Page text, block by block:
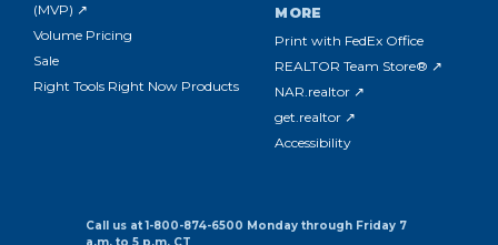
(MVP) ↗
Volume Pricing
Sale
Right Tools Right Now Products
MORE
Print with FedEx Office
REALTOR Team Store® ↗
NAR.realtor ↗
get.realtor ↗
Accessibility
Call us at 1-800-874-6500 Monday through Friday 7